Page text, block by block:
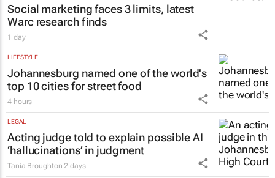
Social marketing faces 3 limits, latest
Warc research finds
1 day
LIFESTYLE
Johannesburg named one of the world's
top 10 cities for street food
4 hours
LEGAL
Acting judge told to explain possible AI
‘hallucinations’ in judgment
Tania Broughton 2 days